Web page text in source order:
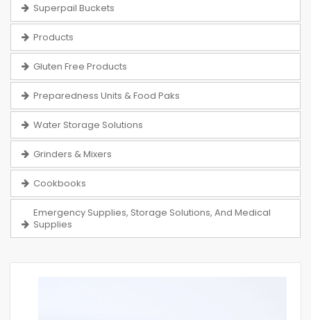
Superpail Buckets
Products
Gluten Free Products
Preparedness Units & Food Paks
Water Storage Solutions
Grinders & Mixers
Cookbooks
Emergency Supplies, Storage Solutions, And Medical
Supplies